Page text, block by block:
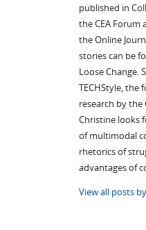
published in
the CEA Forum
the Online
stories can be
Loose Change.
TECHStyle, the
research by the
Christine looks
of multimodal
rhetorics of
advantages of
View all posts